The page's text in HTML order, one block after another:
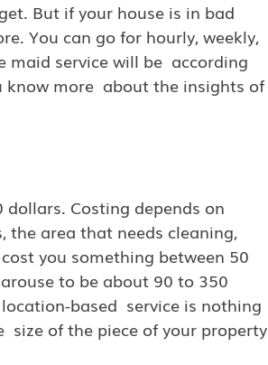
But if your house is in bad
You can go for hourly, weekly,
maid service will be  according
more  about the insights of
dollars. Costing depends on
area that needs cleaning,
you something between 50
to be about 90 to 350
based  service is nothing
size of the piece of your property